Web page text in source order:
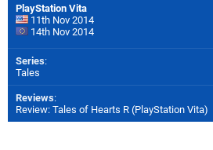
PlayStation Vita
11th Nov 2014
14th Nov 2014
Series:
Tales
Reviews:
Review: Tales of Hearts R (PlayStation Vita)